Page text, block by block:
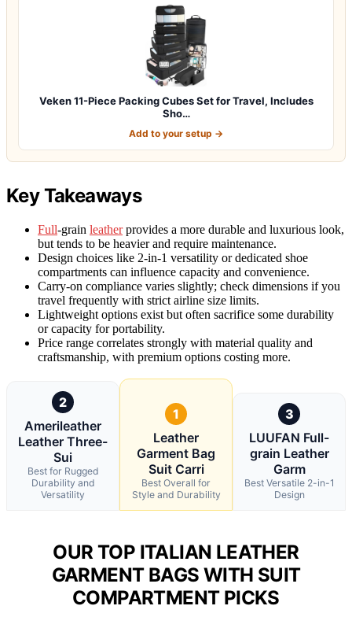
Veken 11-Piece Packing Cubes Set for Travel, Includes
Sho…
Add to your setup →
Key Takeaways
Full-grain leatherprovides a more durable and luxurious look,
but tends to be heavier and require maintenance.
Design choices like 2-in-1 versatility or dedicated shoe
compartments can influence capacity and convenience.
Carry-on compliance varies slightly; check dimensions if you
travel frequently with strict airline size limits.
Lightweight options exist but often sacrifice some durability
or capacity for portability.
Price range correlates strongly with material quality and
craftsmanship, with premium options costing more.
2
Amerileather
Leather Three-
Sui
Best for Rugged
Durability and
Versatility
1
Leather
Garment Bag
Suit Carri
Best Overall for
Style and Durability
3
LUUFAN Full-
grain Leather
Garm
Best Versatile 2-in-1
Design
OUR TOP ITALIAN LEATHER
GARMENT BAGS WITH SUIT
COMPARTMENT PICKS